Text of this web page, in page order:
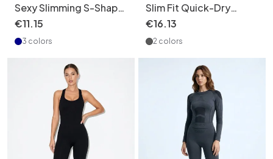
Sexy Slimming S-Shape
Suspender Yoga
Bodysuit with Quickdry
Function for Women
€11.15
3 colors
Slim Fit Quick-Dry
Thermal Winter Ski
Jumpsuit for Women
with Slimming Function
€16.13
2 colors